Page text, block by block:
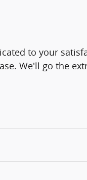
to your
We'll go the